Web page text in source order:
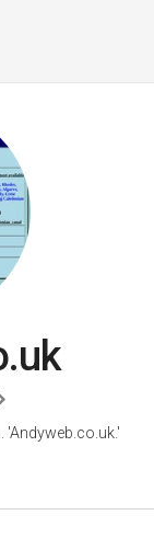
'Andyweb.co.uk.'